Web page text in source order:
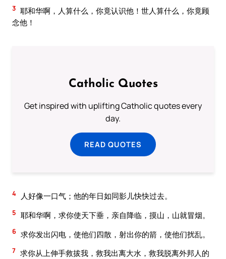
3 耶和华啊，人算什么，你竟认识他！世人算什么，你竟顾
念他！
Catholic Quotes
Get inspired with uplifting Catholic quotes every
day.
READ QUOTES
4 人好像一口气；他的年日如同影儿快快过去。
5 耶和华啊，求你使天下垂，亲自降临，摸山，山就冒烟。
6 求你发出闪电，使他们四散，射出你的箭，使他们扰乱。
7 求你从上伸手救拔我，救我出离大水，救我脱离外邦人的